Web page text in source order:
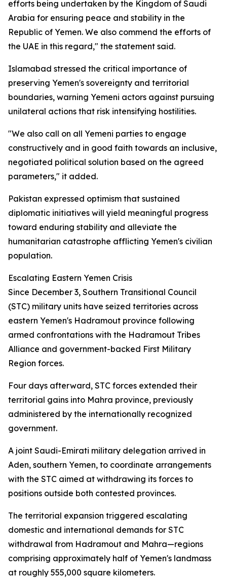
efforts being undertaken by the Kingdom of Saudi
Arabia for ensuring peace and stability in the
Republic of Yemen. We also commend the efforts of
the UAE in this regard," the statement said.
Islamabad stressed the critical importance of
preserving Yemen's sovereignty and territorial
boundaries, warning Yemeni actors against pursuing
unilateral actions that risk intensifying hostilities.
"We also call on all Yemeni parties to engage
constructively and in good faith towards an inclusive,
negotiated political solution based on the agreed
parameters," it added.
Pakistan expressed optimism that sustained
diplomatic initiatives will yield meaningful progress
toward enduring stability and alleviate the
humanitarian catastrophe afflicting Yemen's civilian
population.
Escalating Eastern Yemen Crisis
Since December 3, Southern Transitional Council
(STC) military units have seized territories across
eastern Yemen's Hadramout province following
armed confrontations with the Hadramout Tribes
Alliance and government-backed First Military
Region forces.
Four days afterward, STC forces extended their
territorial gains into Mahra province, previously
administered by the internationally recognized
government.
A joint Saudi-Emirati military delegation arrived in
Aden, southern Yemen, to coordinate arrangements
with the STC aimed at withdrawing its forces to
positions outside both contested provinces.
The territorial expansion triggered escalating
domestic and international demands for STC
withdrawal from Hadramout and Mahra—regions
comprising approximately half of Yemen's landmass
at roughly 555,000 square kilometers.